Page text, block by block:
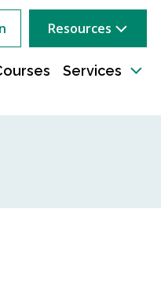
Resources
Services